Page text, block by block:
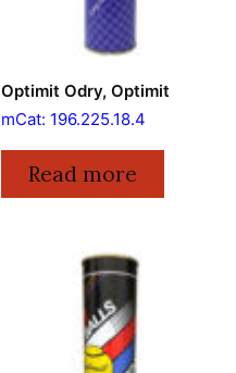
Optimit Odry, Optimit
mCat: 196.225.18.4
Read more